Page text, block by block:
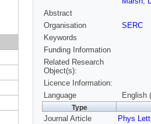
Abstract
Organisation
SERC
Keywords
Funding Information
Related Research
Object(s):
Licence Information:
Language
English
Type
Journal Article
Phys